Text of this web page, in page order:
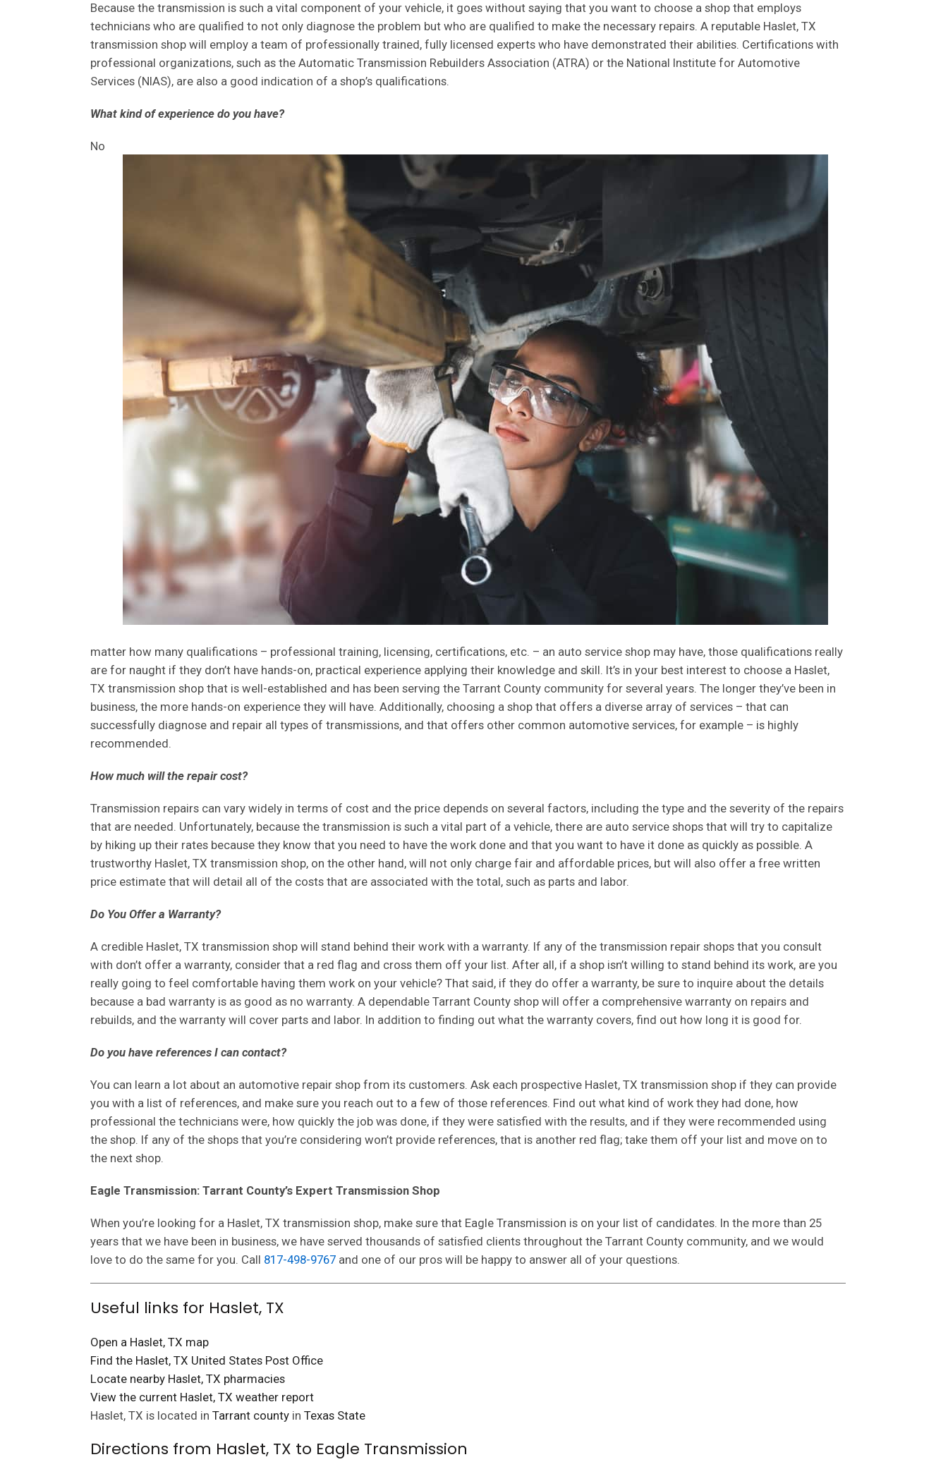
Because the transmission is such a vital component of your vehicle, it goes without saying that you want to choose a shop that employs
technicians who are qualified to not only diagnose the problem but who are qualified to make the necessary repairs. A reputable Haslet, TX
transmission shop will employ a team of professionally trained, fully licensed experts who have demonstrated their abilities. Certifications with
professional organizations, such as the Automatic Transmission Rebuilders Association (ATRA) or the National Institute for Automotive
Services (NIAS), are also a good indication of a shop’s qualifications.
What kind of experience do you have?
No
matter how many qualifications – professional training, licensing, certifications, etc. – an auto service shop may have, those qualifications really
are for naught if they don’t have hands-on, practical experience applying their knowledge and skill. It’s in your best interest to choose a Haslet,
TX transmission shop that is well-established and has been serving the Tarrant County community for several years. The longer they’ve been in
business, the more hands-on experience they will have. Additionally, choosing a shop that offers a diverse array of services – that can
successfully diagnose and repair all types of transmissions, and that offers other common automotive services, for example – is highly
recommended.
How much will the repair cost?
Transmission repairs can vary widely in terms of cost and the price depends on several factors, including the type and the severity of the repairs
that are needed. Unfortunately, because the transmission is such a vital part of a vehicle, there are auto service shops that will try to capitalize
by hiking up their rates because they know that you need to have the work done and that you want to have it done as quickly as possible. A
trustworthy Haslet, TX transmission shop, on the other hand, will not only charge fair and affordable prices, but will also offer a free written
price estimate that will detail all of the costs that are associated with the total, such as parts and labor.
Do You Offer a Warranty?
A credible Haslet, TX transmission shop will stand behind their work with a warranty. If any of the transmission repair shops that you consult
with don’t offer a warranty, consider that a red flag and cross them off your list. After all, if a shop isn’t willing to stand behind its work, are you
really going to feel comfortable having them work on your vehicle? That said, if they do offer a warranty, be sure to inquire about the details
because a bad warranty is as good as no warranty. A dependable Tarrant County shop will offer a comprehensive warranty on repairs and
rebuilds, and the warranty will cover parts and labor. In addition to finding out what the warranty covers, find out how long it is good for.
Do you have references I can contact?
You can learn a lot about an automotive repair shop from its customers. Ask each prospective Haslet, TX transmission shop if they can provide
you with a list of references, and make sure you reach out to a few of those references. Find out what kind of work they had done, how
professional the technicians were, how quickly the job was done, if they were satisfied with the results, and if they were recommended using
the shop. If any of the shops that you’re considering won’t provide references, that is another red flag; take them off your list and move on to
the next shop.
Eagle Transmission: Tarrant County’s Expert Transmission Shop
When you’re looking for a Haslet, TX transmission shop, make sure that Eagle Transmission is on your list of candidates. In the more than 25
years that we have been in business, we have served thousands of satisfied clients throughout the Tarrant County community, and we would
love to do the same for you. Call 817-498-9767and one of our pros will be happy to answer all of your questions.
Useful links for Haslet, TX
Open a Haslet, TX map
Find the Haslet, TX United States Post Office
Locate nearby Haslet, TX pharmacies
View the current Haslet, TX weather report
Haslet, TX is located in Tarrant countyin Texas State
Directions from Haslet, TX to Eagle Transmission